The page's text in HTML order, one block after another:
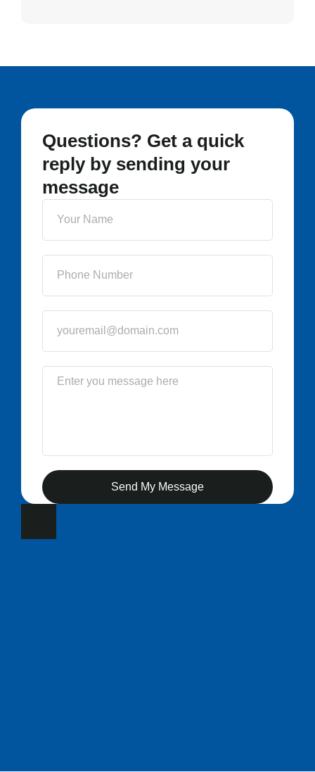
Questions? Get a quick
reply by sending your
message
Send My Message